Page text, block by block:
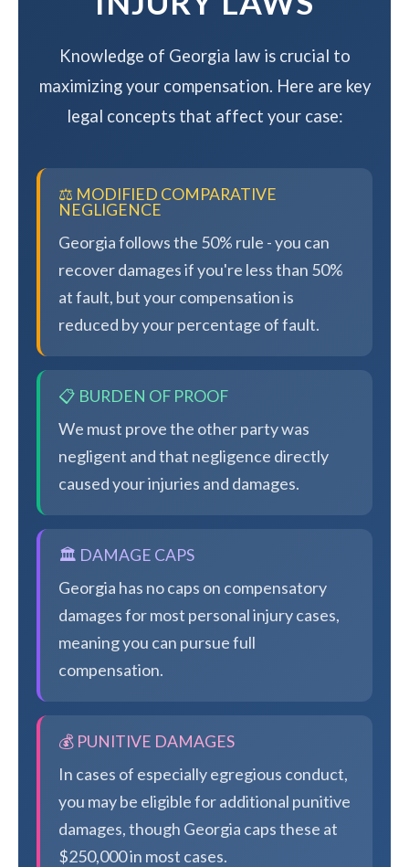
Knowledge of Georgia law is crucial to
maximizing your compensation. Here are key
legal concepts that affect your case:
⚖️ MODIFIED COMPARATIVE
NEGLIGENCE
Georgia follows the 50% rule - you can
recover damages if you're less than 50%
at fault, but your compensation is
reduced by your percentage of fault.
📋 BURDEN OF PROOF
We must prove the other party was
negligent and that negligence directly
caused your injuries and damages.
🏛️ DAMAGE CAPS
Georgia has no caps on compensatory
damages for most personal injury cases,
meaning you can pursue full
compensation.
💰 PUNITIVE DAMAGES
In cases of especially egregious conduct,
you may be eligible for additional punitive
damages, though Georgia caps these at
$250,000 in most cases.